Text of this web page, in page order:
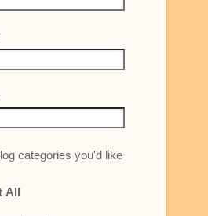
categories you'd like
All